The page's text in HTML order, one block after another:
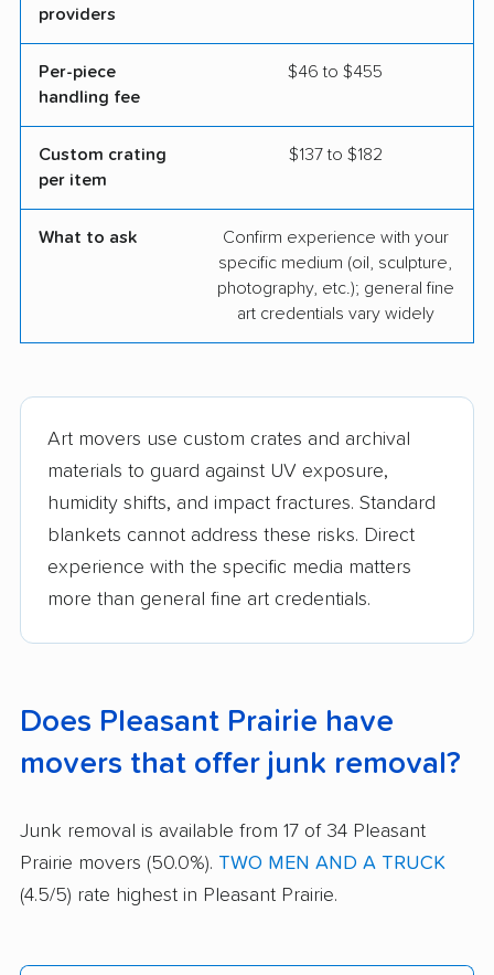
providers
Per-piece
handling fee
$46 to $455
Custom crating
per item
$137 to $182
What to ask
Confirm experience with your
specific medium (oil, sculpture,
photography, etc.); general fine
art credentials vary widely
Art movers use custom crates and archival
materials to guard against UV exposure,
humidity shifts, and impact fractures. Standard
blankets cannot address these risks. Direct
experience with the specific media matters
more than general fine art credentials.
Does Pleasant Prairie have
movers that offer junk removal?
Junk removal is available from 17 of 34 Pleasant
Prairie movers (50.0%). TWO MEN AND A TRUCK
(4.5/5) rate highest in Pleasant Prairie.